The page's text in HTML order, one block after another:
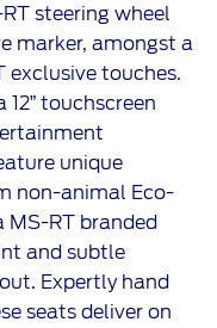
steering wheel
marker, amongst a
exclusive touches.
touchscreen
unique
non-animal Eco-
MS-RT branded
and subtle
Expertly hand
seats deliver on